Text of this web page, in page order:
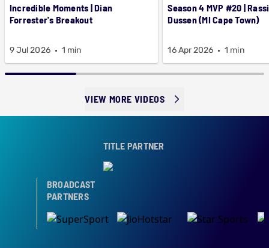
Incredible Moments | Dian
Forrester's Breakout
9 Jul 2026 1 min
Season 4 MVP #20 |
Dussen (MI Cape Town)
16 Apr 2026 1 min
VIEW MORE VIDEOS
TITLE PARTNER
BROADCAST
PARTNERS